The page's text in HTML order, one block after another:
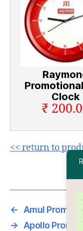
Clock
₹
<< return to
←
Amul
→
Apollo